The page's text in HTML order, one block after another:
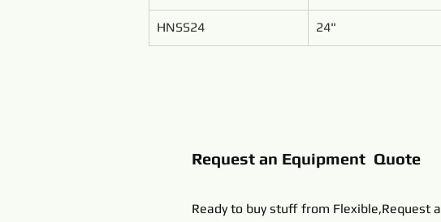
HNSS24 24"
Request an Equipment Quote
Ready to buy stuff from Flexible,Request a